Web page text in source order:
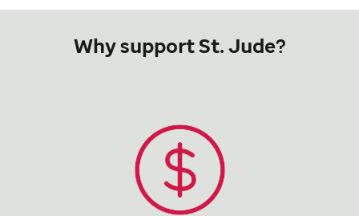
Why support St. Jude?